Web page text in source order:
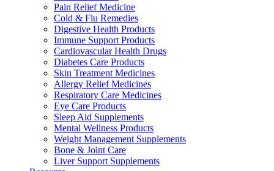
Pain Relief Medicine
Cold & Flu Remedies
Digestive Health Products
Immune Support Products
Cardiovascular Health Drugs
Diabetes Care Products
Skin Treatment Medicines
Allergy Relief Medicines
Respiratory Care Medicines
Eye Care Products
Sleep Aid Supplements
Mental Wellness Products
Weight Management Supplements
Bone & Joint Care
Liver Support Supplements